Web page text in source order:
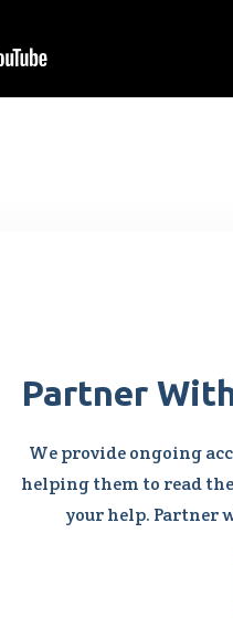
Partner
We provide ongoing
helping them to read
your help. Partner